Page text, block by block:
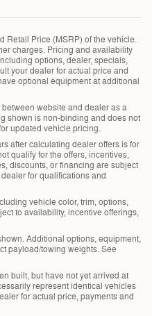
Retail Price (MSRP) of the vehicle.
charges. Pricing and availability
options, dealer, specials,
your dealer for actual price and
optional equipment at additional
website and dealer as a
shown is non-binding and does not
updated vehicle pricing.
after calculating dealer offers is for
qualify for the offers, incentives,
discounts, or financing are subject
for qualifications and
vehicle color, trim, options,
to availability, incentive offerings,
Additional options, equipment,
payload/towing weights. See
built, but have not yet arrived at
represent identical vehicles
for actual price, payments and